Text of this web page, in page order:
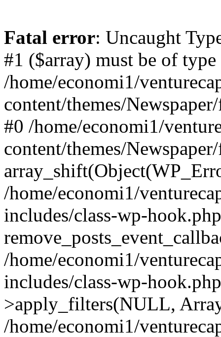
Fatal error: Uncaught
#1 ($array) must be of
/home/economi1/
content/themes/
#0 /home/economi1/
content/themes/
/home/economi1/
includes/class-wp-
/home/economi1/
includes/class-wp-
>apply_filters(NULL,
/home/economi1/